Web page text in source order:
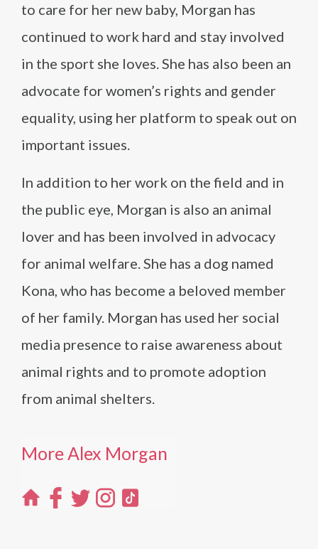
to care for her new baby, Morgan has
continued to work hard and stay involved
in the sport she loves. She has also been an
advocate for women’s rights and gender
equality, using her platform to speak out on
important issues.
In addition to her work on the field and in
the public eye, Morgan is also an animal
lover and has been involved in advocacy
for animal welfare. She has a dog named
Kona, who has become a beloved member
of her family. Morgan has used her social
media presence to raise awareness about
animal rights and to promote adoption
from animal shelters.
More Alex Morgan